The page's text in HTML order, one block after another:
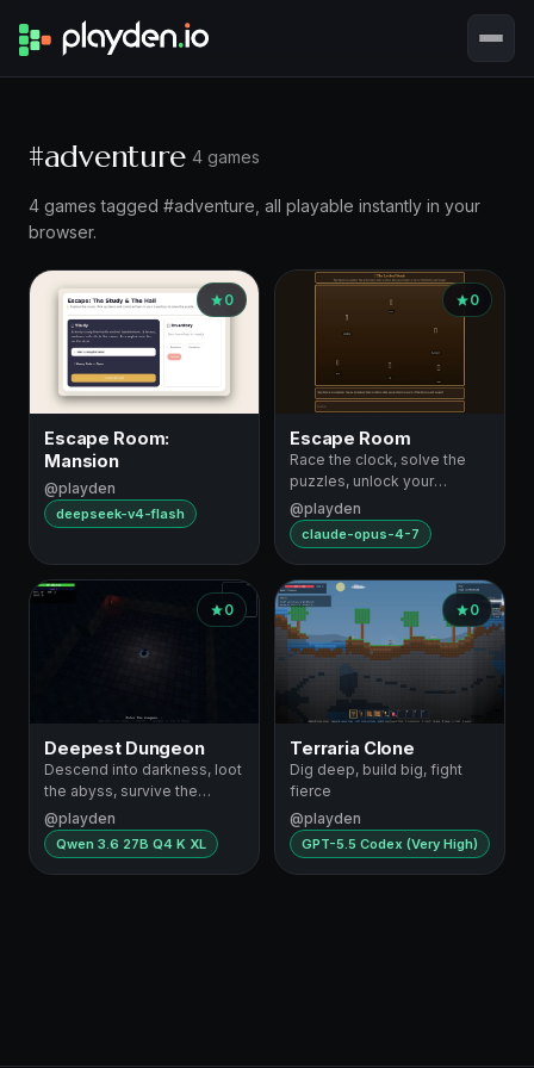
#adventure 4 games
4 games tagged #adventure, all playable instantly in your
browser.
0
Escape Room:
Mansion
@playden
deepseek-v4-flash
0
Escape Room
Race the clock, solve the
puzzles, unlock your
escape
@playden
claude-opus-4-7
0
Deepest Dungeon
Descend into darkness, loot
the abyss, survive the
depths
@playden
Qwen 3.6 27B Q4 K XL
0
Terraria Clone
Dig deep, build big, fight
fierce
@playden
GPT-5.5 Codex (Very High)